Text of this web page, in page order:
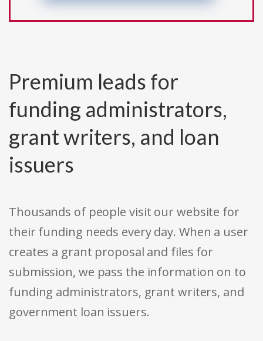
Premium leads for
funding administrators,
grant writers, and loan
issuers
Thousands of people visit our website for
their funding needs every day. When a user
creates a grant proposal and files for
submission, we pass the information on to
funding administrators, grant writers, and
government loan issuers.